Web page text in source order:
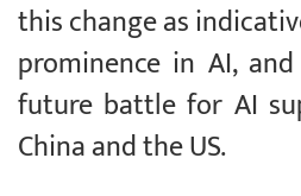
this change as
prominence in AI,
future battle for AI
China and the US.